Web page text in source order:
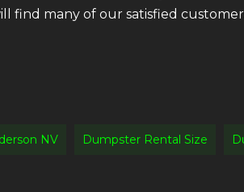
find many of our satisfied
NV Dumpster Rental Size